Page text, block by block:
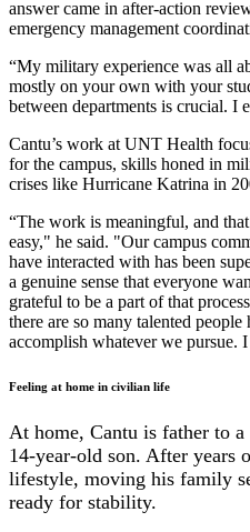
answer came in after-action
emergency management
“My military experience was all
mostly on your own with your
between departments is crucial. I
Cantu’s work at UNT Health
for the campus, skills honed in
crises like Hurricane Katrina in
“The work is meaningful, and
easy," he said. "Our campus
have interacted with has been
a genuine sense that everyone
grateful to be a part of that
there are so many talented
accomplish whatever we pursue.
Feeling at home in civilian life
At home, Cantu is father to
14-year-old son. After years
lifestyle, moving his family
ready for stability.